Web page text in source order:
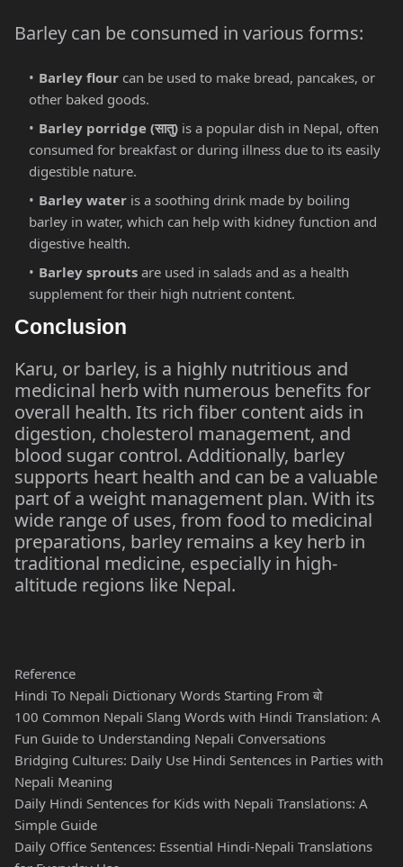
Barley can be consumed in various forms:
Barley flour can be used to make bread, pancakes, or
other baked goods.
Barley porridge (सातु) is a popular dish in Nepal, often
consumed for breakfast or during illness due to its easily
digestible nature.
Barley water is a soothing drink made by boiling
barley in water, which can help with kidney function and
digestive health.
Barley sprouts are used in salads and as a health
supplement for their high nutrient content.
Conclusion
Karu, or barley, is a highly nutritious and
medicinal herb with numerous benefits for
overall health. Its rich fiber content aids in
digestion, cholesterol management, and
blood sugar control. Additionally, barley
supports heart health and can be a valuable
part of a weight management plan. With its
wide range of uses, from food to medicinal
preparations, barley remains a key herb in
traditional medicine, especially in high-
altitude regions like Nepal.
Reference
Hindi To Nepali Dictionary Words Starting From बो
100 Common Nepali Slang Words with Hindi Translation: A
Fun Guide to Understanding Nepali Conversations
Bridging Cultures: Daily Use Hindi Sentences in Parties with
Nepali Meaning
Daily Hindi Sentences for Kids with Nepali Translations: A
Simple Guide
Daily Office Sentences: Essential Hindi-Nepali Translations